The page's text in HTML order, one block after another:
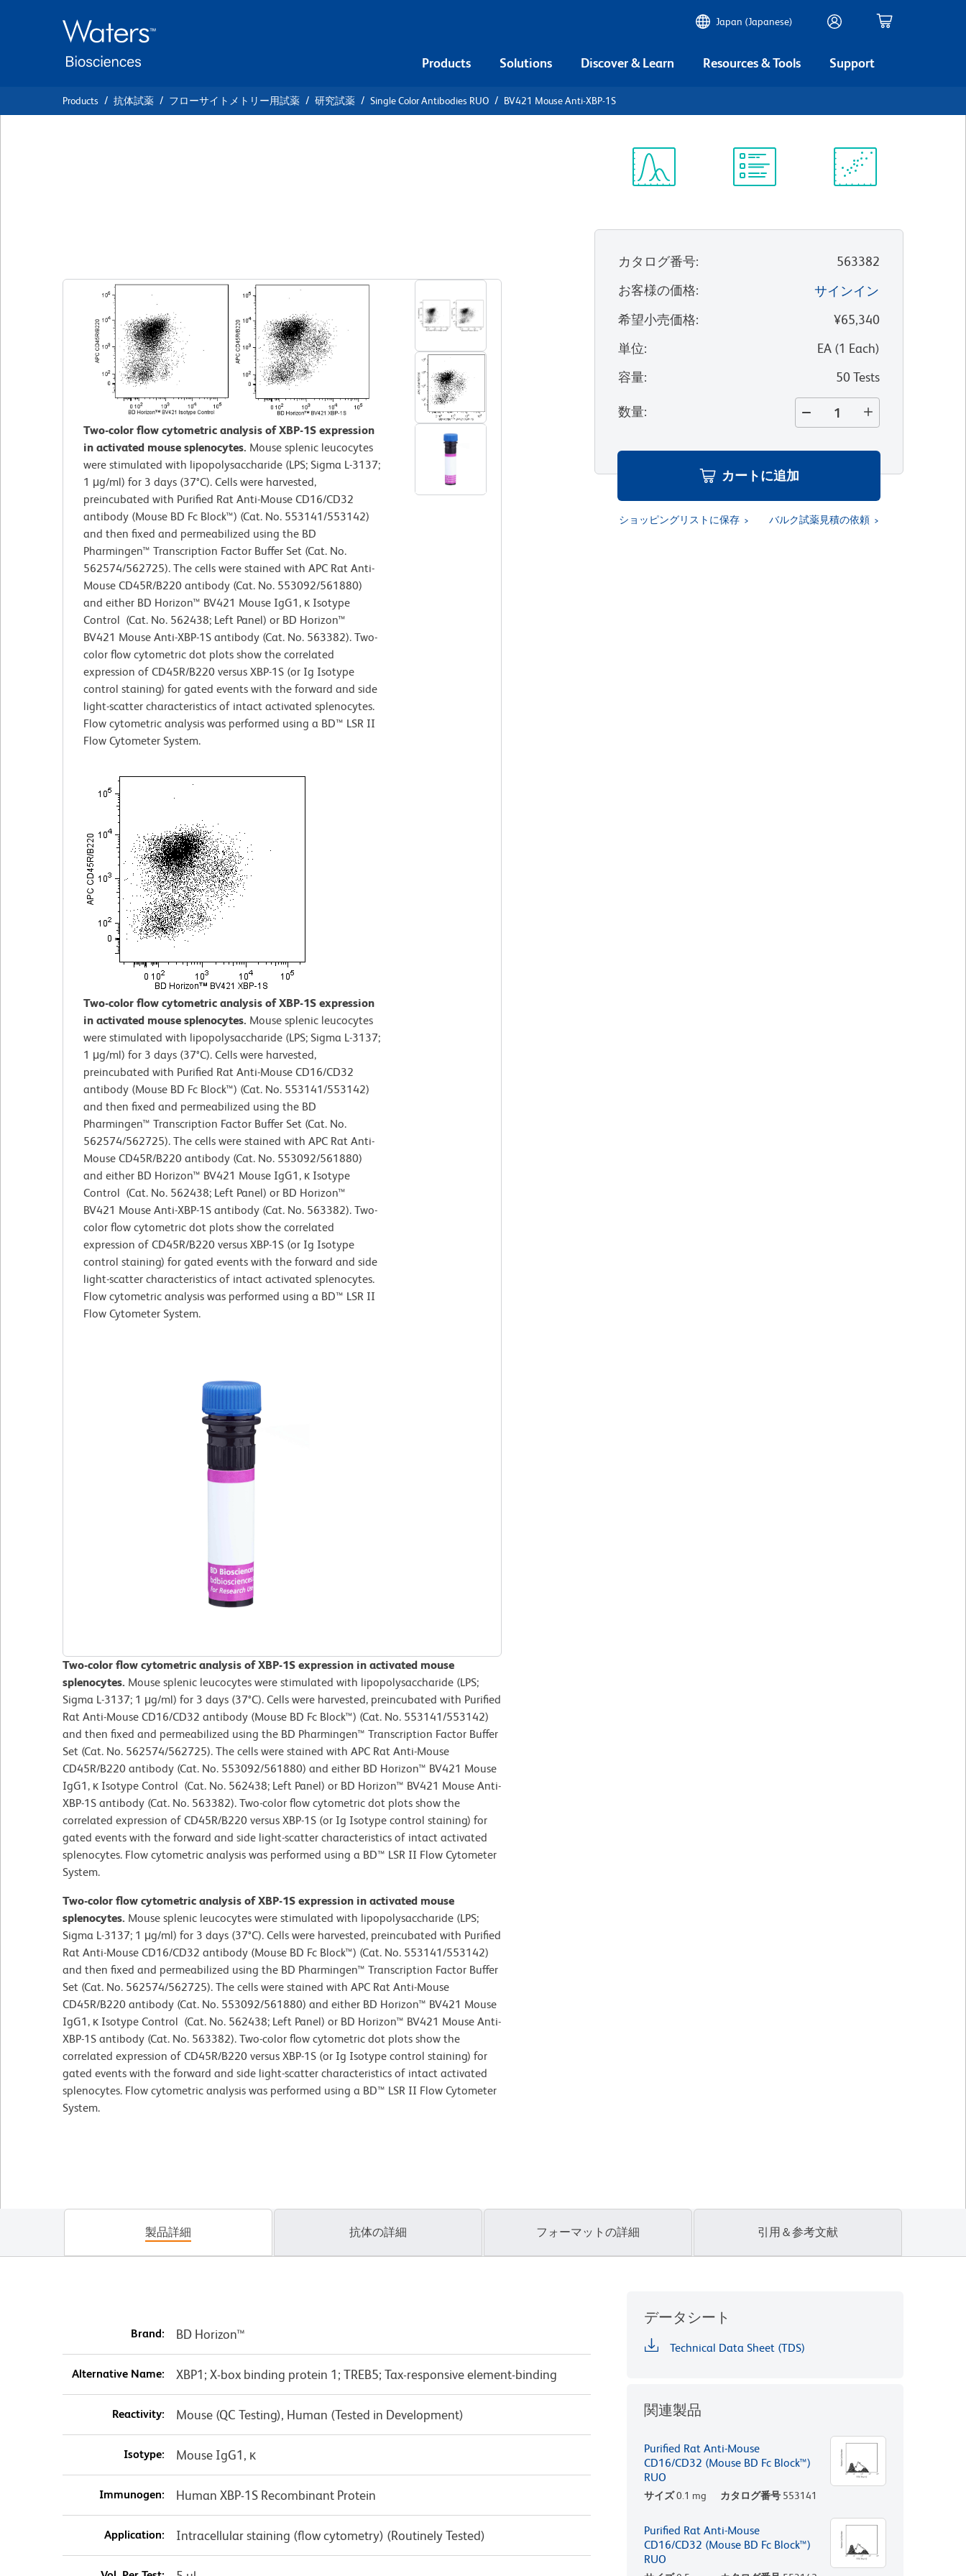
Japan (Japanese)
Products Solutions Discover & Learn Resources & Tools Support
Products 抗体試薬 フローサイトメトリー用試薬 研究試薬 Single Color Antibodies RUO BV421 Mouse Anti-XBP-1S
Two-color flow cytometric analysis of XBP-1S expression
in activated mouse splenocytes. Mouse splenic leucocytes
were stimulated with lipopolysaccharide (LPS; Sigma L-3137;
1 μg/ml) for 3 days (37°C). Cells were harvested,
preincubated with Purified Rat Anti-Mouse CD16/CD32
antibody (Mouse BD Fc Block™) (Cat. No. 553141/553142)
and then fixed and permeabilized using the BD
Pharmingen™ Transcription Factor Buffer Set (Cat. No.
562574/562725). The cells were stained with APC Rat Anti-
Mouse CD45R/B220 antibody (Cat. No. 553092/561880)
and either BD Horizon™ BV421 Mouse IgG1, κ Isotype
Control (Cat. No. 562438; Left Panel) or BD Horizon™
BV421 Mouse Anti-XBP-1S antibody (Cat. No. 563382). Two-
color flow cytometric dot plots show the correlated
expression of CD45R/B220 versus XBP-1S (or Ig Isotype
control staining) for gated events with the forward and side
light-scatter characteristics of intact activated splenocytes.
Flow cytometric analysis was performed using a BD™ LSR II
Flow Cytometer System.
Two-color flow cytometric analysis of XBP-1S expression
in activated mouse splenocytes. Mouse splenic leucocytes
were stimulated with lipopolysaccharide (LPS; Sigma L-3137;
1 μg/ml) for 3 days (37°C). Cells were harvested,
preincubated with Purified Rat Anti-Mouse CD16/CD32
antibody (Mouse BD Fc Block™) (Cat. No. 553141/553142)
and then fixed and permeabilized using the BD
Pharmingen™ Transcription Factor Buffer Set (Cat. No.
562574/562725). The cells were stained with APC Rat Anti-
Mouse CD45R/B220 antibody (Cat. No. 553092/561880)
and either BD Horizon™ BV421 Mouse IgG1, κ Isotype
Control (Cat. No. 562438; Left Panel) or BD Horizon™
BV421 Mouse Anti-XBP-1S antibody (Cat. No. 563382). Two-
color flow cytometric dot plots show the correlated
expression of CD45R/B220 versus XBP-1S (or Ig Isotype
control staining) for gated events with the forward and side
light-scatter characteristics of intact activated splenocytes.
Flow cytometric analysis was performed using a BD™ LSR II
Flow Cytometer System.
Two-color flow cytometric analysis of XBP-1S expression in activated mouse
splenocytes. Mouse splenic leucocytes were stimulated with lipopolysaccharide (LPS;
Sigma L-3137; 1 μg/ml) for 3 days (37°C). Cells were harvested, preincubated with Purified
Rat Anti-Mouse CD16/CD32 antibody (Mouse BD Fc Block™) (Cat. No. 553141/553142)
and then fixed and permeabilized using the BD Pharmingen™ Transcription Factor Buffer
Set (Cat. No. 562574/562725). The cells were stained with APC Rat Anti-Mouse
CD45R/B220 antibody (Cat. No. 553092/561880) and either BD Horizon™ BV421 Mouse
IgG1, κ Isotype Control (Cat. No. 562438; Left Panel) or BD Horizon™ BV421 Mouse Anti-
XBP-1S antibody (Cat. No. 563382). Two-color flow cytometric dot plots show the
correlated expression of CD45R/B220 versus XBP-1S (or Ig Isotype control staining) for
gated events with the forward and side light-scatter characteristics of intact activated
splenocytes. Flow cytometric analysis was performed using a BD™ LSR II Flow Cytometer
System.
Two-color flow cytometric analysis of XBP-1S expression in activated mouse
splenocytes. Mouse splenic leucocytes were stimulated with lipopolysaccharide (LPS;
Sigma L-3137; 1 μg/ml) for 3 days (37°C). Cells were harvested, preincubated with Purified
Rat Anti-Mouse CD16/CD32 antibody (Mouse BD Fc Block™) (Cat. No. 553141/553142)
and then fixed and permeabilized using the BD Pharmingen™ Transcription Factor Buffer
Set (Cat. No. 562574/562725). The cells were stained with APC Rat Anti-Mouse
CD45R/B220 antibody (Cat. No. 553092/561880) and either BD Horizon™ BV421 Mouse
IgG1, κ Isotype Control (Cat. No. 562438; Left Panel) or BD Horizon™ BV421 Mouse Anti-
XBP-1S antibody (Cat. No. 563382). Two-color flow cytometric dot plots show the
correlated expression of CD45R/B220 versus XBP-1S (or Ig Isotype control staining) for
gated events with the forward and side light-scatter characteristics of intact activated
splenocytes. Flow cytometric analysis was performed using a BD™ LSR II Flow Cytometer
System.
カタログ番号:
563382
お客様の価格:
サインイン
希望小売価格:
¥65,340
単位: EA(1 Each)
容量: 50 Tests
数量:
カートに追加
ショッピングリストに保存 バルク試薬見積の依頼
製品詳細 抗体の詳細 フォーマットの詳細 引用＆参考文献
Brand: BD Horizon™
Alternative Name: XBP1; X-box binding protein 1; TREB5; Tax-responsive element-binding
Reactivity: Mouse (QC Testing), Human (Tested in Development)
Isotype: Mouse IgG1, κ
Immunogen: Human XBP-1S Recombinant Protein
Application: Intracellular staining (flow cytometry) (Routinely Tested)
データシート
Technical Data Sheet (TDS)
関連製品
Purified Rat Anti-Mouse
CD16/CD32 (Mouse BD Fc Block™)
RUO
サイズ0.1 mg カタログ番号 553141
Purified Rat Anti-Mouse
CD16/CD32 (Mouse BD Fc Block™)
RUO